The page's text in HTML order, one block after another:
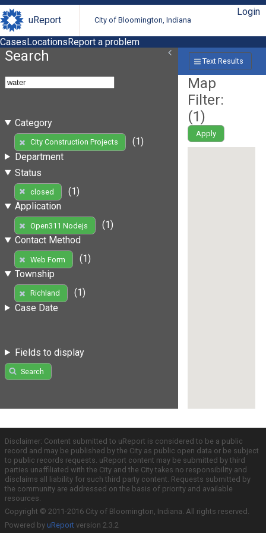
uReport City of Bloomington, Indiana
Login
CasesLocationsReport a problem
Search
Category
City Construction Projects
(1)
Department
Status
closed
(1)
Application
Open311 Nodejs
(1)
Contact Method
Web Form
(1)
Township
Richland
(1)
Case Date
Fields to display
Search
Text Results
Map
Filter:
(1)
Apply
Disclaimer: Content submitted to uReport is considered to be a public
record and may be published by the City as public open data or be subject
to public records requests. uReport content may be submitted by third
parties unaffiliated with the City and the City takes no responsibility and
disclaims all liability for such third party content. Requests submitted by
the community are addressed on the basis of priority and available
resources.
Copyright © 2011-2016 City of Bloomington, Indiana. All rights reserved.
Powered by uReport version 2.3.2